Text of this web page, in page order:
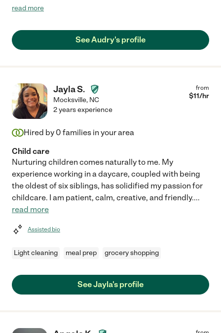
care of their children. She always does a really good job taking
read more
See Audry's profile
Jayla S.
Mocksville, NC
from
$11/hr
2 years experience
Hired by 0 families in your area
Child care
Nurturing children comes naturally to me. My
experience working in a daycare, coupled with being
the oldest of six siblings, has solidified my passion for
childcare. I am patient, calm, creative, and friendly....
read more
Assisted bio
Light cleaning meal prep grocery shopping
See Jayla's profile